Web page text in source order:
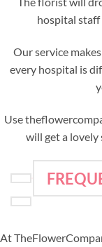
hospital
Our service
every hospital is
Use
will get a lovely
At